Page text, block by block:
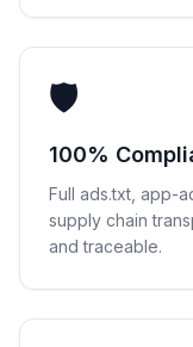
🛡
100%
Full ads.txt, app-
supply chain
and traceable.